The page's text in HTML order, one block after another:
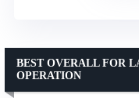
BEST OVERALL FOR
OPERATION